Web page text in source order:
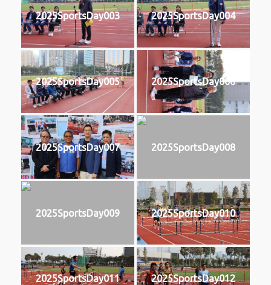
2025SportsDay003 2025SportsDay004
2025SportsDay005 2025SportsDay006
2025SportsDay007 2025SportsDay008
2025SportsDay009 2025SportsDay010
2025SportsDay011 2025SportsDay012